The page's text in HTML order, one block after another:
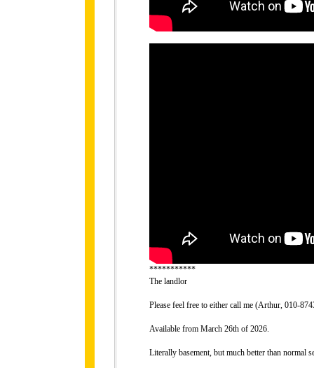
***********
The landlor
Please feel free to either call me (Arthur, 010-
Available from March 26th of 2026.
Literally basement, but much better than normal